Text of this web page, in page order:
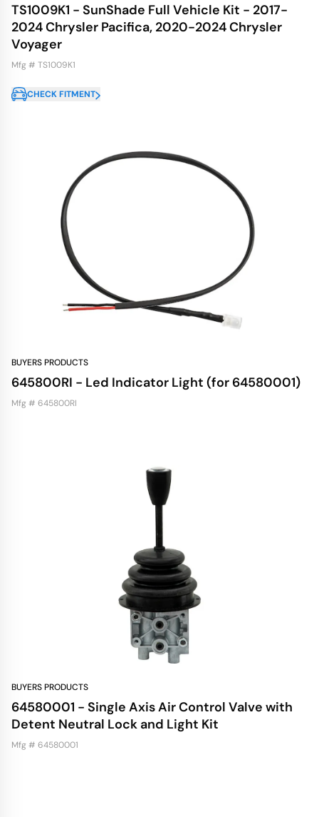
TS1009K1 - SunShade Full Vehicle Kit - 2017-
2024 Chrysler Pacifica, 2020-2024 Chrysler
Voyager
Mfg # TS1009K1
CHECK FITMENT
BUYERS PRODUCTS
645800RI - Led Indicator Light (for 64580001)
Mfg # 645800RI
BUYERS PRODUCTS
64580001 - Single Axis Air Control Valve with
Detent Neutral Lock and Light Kit
Mfg # 64580001